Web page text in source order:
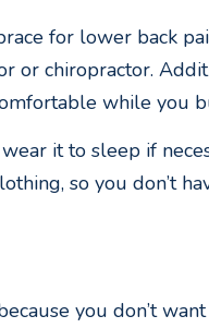
for lower back
or chiropractor.
while you
it to sleep if
so you don’t
you don’t